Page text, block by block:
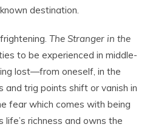
destination.
The Stranger in the
to be experienced in middle-
lost—from oneself, in the
and trig points shift or vanish in
fear which comes with being
richness and owns the